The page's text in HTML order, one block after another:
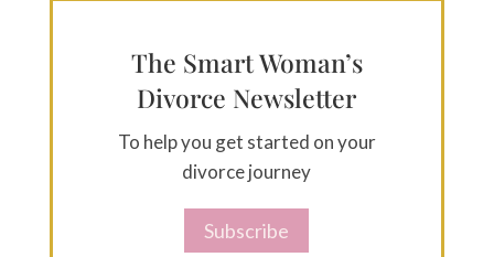
The Smart Woman’s
Divorce Newsletter
To help you get started on your
divorce journey
Subscribe